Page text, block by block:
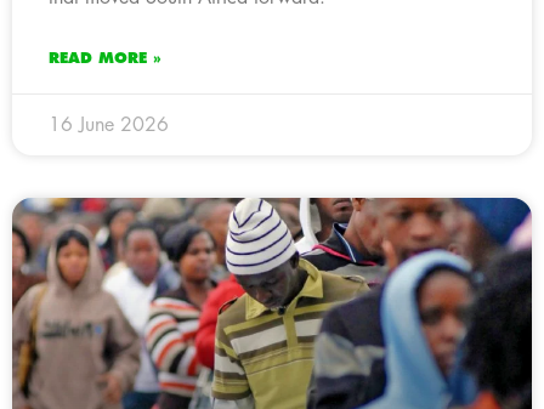
READ MORE »
16 June 2026